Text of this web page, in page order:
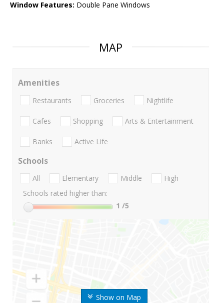
Window Features: Double Pane Windows
MAP
Show on Map
Amenities
Restaurants Groceries Nightlife
Cafes Shopping Arts & Entertainment
Banks Active Life
Schools
All Elementary Middle
High
Schools rated higher than:
1 /5